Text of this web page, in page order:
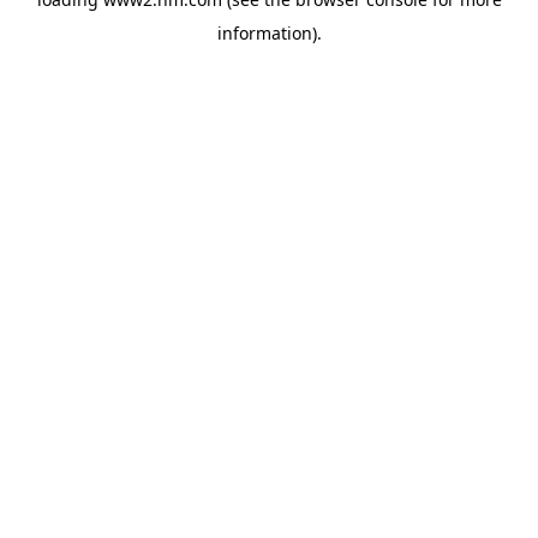
information).